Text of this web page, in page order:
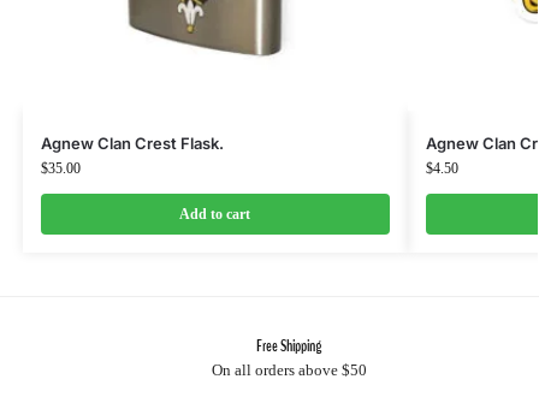
Agnew Clan Crest Flask.
$35.00
Add to cart
Agnew Clan
$4.50
Free Shipping
On all orders above $50